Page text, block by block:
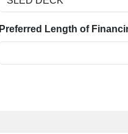
Preferred Length of